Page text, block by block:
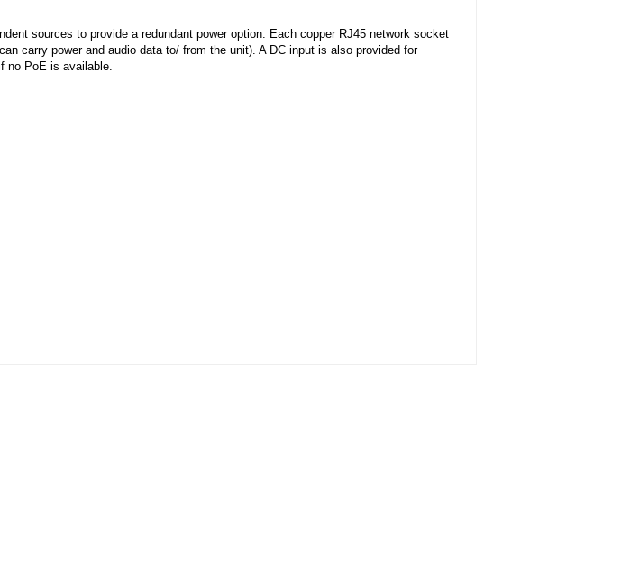
sources to provide a redundant power option. Each copper RJ45 network socket
carry power and audio data to/ from the unit). A DC input is also provided for
no PoE is available.